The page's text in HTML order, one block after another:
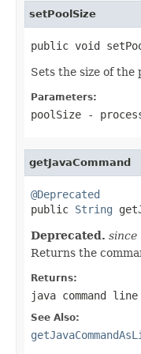
setPoolSize
public void
Sets the size of the
Parameters:
poolSize -
getJavaCommand
@Deprecated
public String
Deprecated. since
Returns the
Returns:
java command line
See Also: